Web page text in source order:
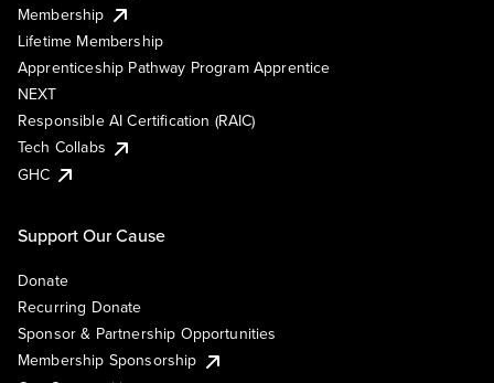
Membership
Lifetime Membership
Apprenticeship Pathway Program Apprentice
NEXT
Responsible AI Certification (RAIC)
Tech Collabs
GHC
Support Our Cause
Donate
Recurring Donate
Sponsor & Partnership Opportunities
Membership Sponsorship